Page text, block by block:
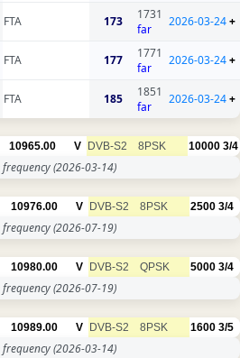
FTA 173
1731
far
2026-03-24+
FTA 177
1771
far
2026-03-24+
FTA 185
1851
far
2026-03-24+
10965.00 V DVB-S2 8PSK 10000 3/4
frequency(2026-03-14)
10976.00 V DVB-S2 8PSK 2500 3/4
frequency(2026-07-19)
10980.00 V DVB-S2 QPSK 5000 3/4
frequency(2026-07-19)
10989.00 V DVB-S2 8PSK 1600 3/5
frequency(2026-03-14)